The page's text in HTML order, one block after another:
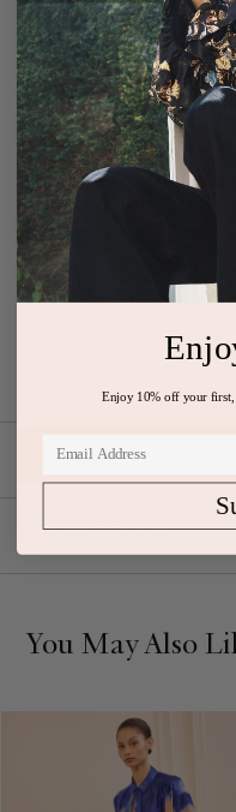
hues and motion.
• Silk organza
• Model Height: 5'10"
• Designed for a boxy fit in
skirt
• Gown with voluminous long
• High neckline with attached
• Removable silk slip lining,
• Button keyhole at back
• Composition: 100% silk
• Dry clean only
• This item is part of our
Size & Fit
Shipping & Returns
You May Also
Enjoy 10% off your first,